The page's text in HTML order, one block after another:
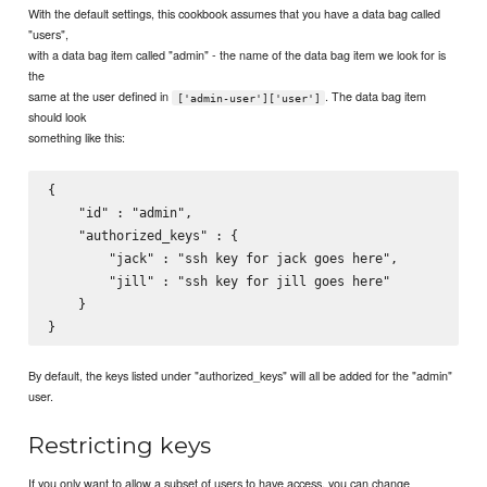
With the default settings, this cookbook assumes that you have a data bag called
"users",
with a data bag item called "admin" - the name of the data bag item we look for is
the
same at the user defined in
['admin-user']['user']
. The data bag item
should look
something like this:
{
    "id" : "admin",
    "authorized_keys" : {
        "jack" : "ssh key for jack goes here",
        "jill" : "ssh key for jill goes here"
    }
By default, the keys listed under "authorized_keys" will all be added for the "admin"
user.
Restricting keys
If you only want to allow a subset of users to have access, you can change